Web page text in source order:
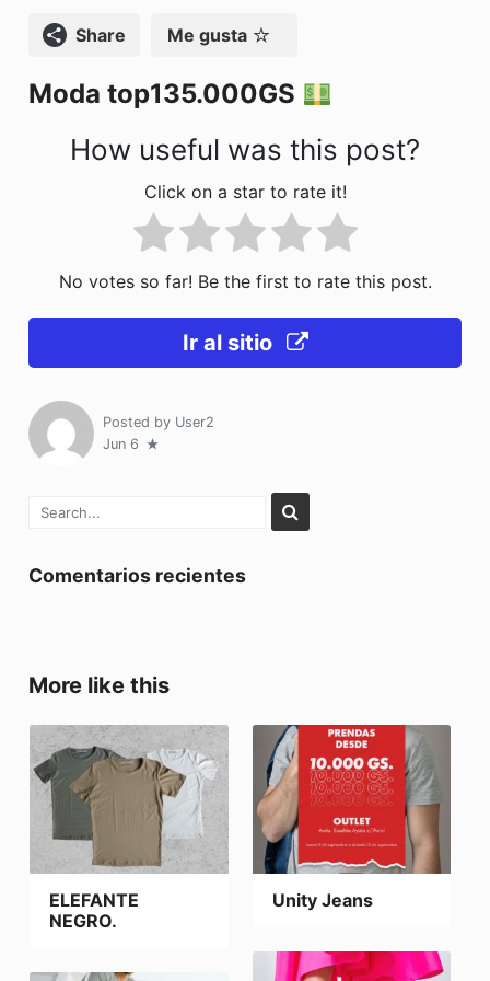
o
k
Compartir Me gusta
Moda top135.000GS
How useful was this post?
Click on a star to rate it!
No votes so far! Be the first to rate this post.
Ir al sitio
Posted by User2
Jun 6
Comentarios recientes
More like this
ELEFANTE
NEGRO.
Unity Jeans